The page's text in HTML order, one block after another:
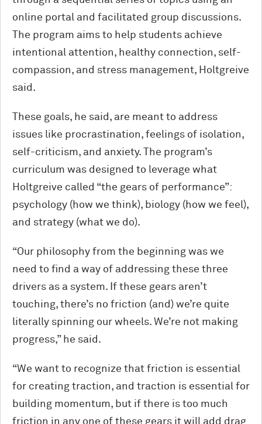
online portal and facilitated group discussions.
The program aims to help students achieve
intentional attention, healthy connection, self-
compassion, and stress management, Holtgreive
said.
These goals, he said, are meant to address
issues like procrastination, feelings of isolation,
self-criticism, and anxiety. The program’s
curriculum was designed to leverage what
Holtgreive called “the gears of performance”:
psychology (how we think), biology (how we feel),
and strategy (what we do).
“Our philosophy from the beginning was we
need to find a way of addressing these three
drivers as a system. If these gears aren’t
touching, there’s no friction (and) we’re quite
literally spinning our wheels. We’re not making
progress,” he said.
“We want to recognize that friction is essential
for creating traction, and traction is essential for
building momentum, but if there is too much
friction in any one of these gears it will add drag